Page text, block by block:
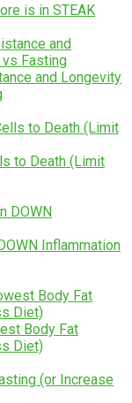
is in STEAK
and Longevity
to Death (Limit
Inflammation
Body Fat
Diet)